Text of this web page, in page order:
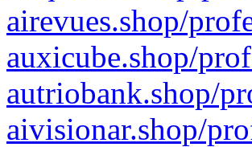
airevues.shop/
auxicube.shop/
autriobank.shop/
aivisionar.shop/